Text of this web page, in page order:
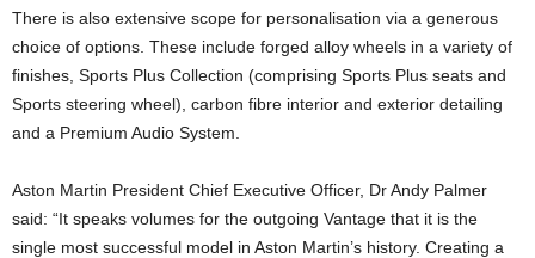
There is also extensive scope for personalisation via a generous
choice of options. These include forged alloy wheels in a variety of
finishes, Sports Plus Collection (comprising Sports Plus seats and
Sports steering wheel), carbon fibre interior and exterior detailing
and a Premium Audio System.
Aston Martin President Chief Executive Officer, Dr Andy Palmer
said: “It speaks volumes for the outgoing Vantage that it is the
single most successful model in Aston Martin’s history. Creating a